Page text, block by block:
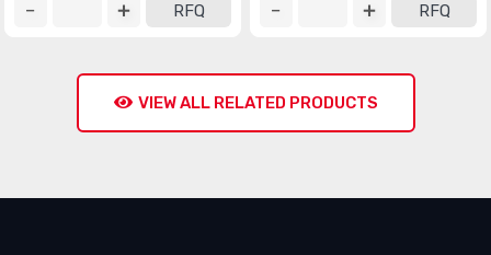
RFQ
RFQ
VIEW ALL RELATED PRODUCTS